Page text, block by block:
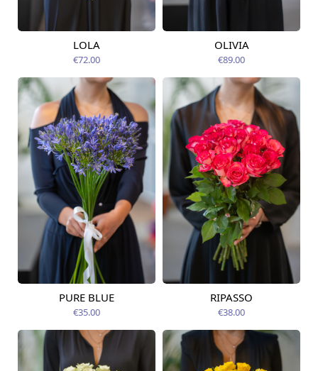
Available today
LOLA
€72.00
Available today
OLIVIA
€89.00
Available today
PURE BLUE
€35.00
Available today
RIPASSO
€38.00